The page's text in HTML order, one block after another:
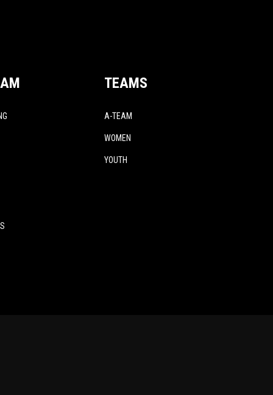
TEAMS
A-TEAM
WOMEN
YOUTH